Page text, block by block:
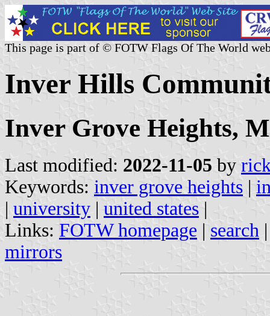
This page is part of © FOTW Flags Of The World
Inver Hills
Inver Grove Heights,
Last modified: 2022-11-05 by
Keywords: inver grove heights |
| university | united states |
Links: FOTW homepage | search
mirrors